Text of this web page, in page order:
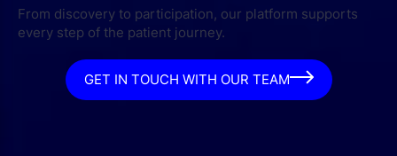
From discovery to participation, our platform supports
every step of the patient journey.
GET IN TOUCH WITH OUR TEAM